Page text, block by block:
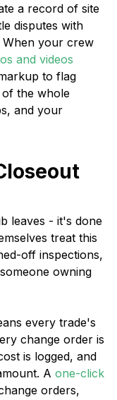
a record of site
disputes with
When your crew
and videos
to flag
of the whole
and your
leaves - it's done
treat this
off inspections,
owning
every trade's
change order is
is logged, and
A one-click
orders,